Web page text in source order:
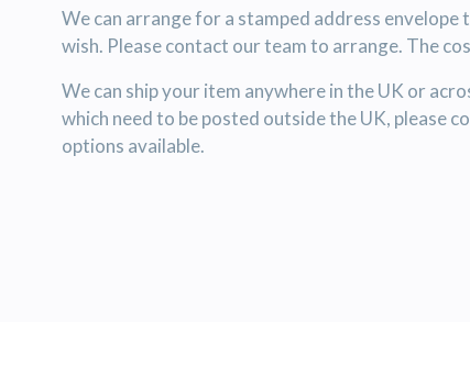
We can arrange for a stamped address envelope
wish. Please contact our team to arrange. The
We can ship your item anywhere in the UK or
which need to be posted outside the UK, please
options available.